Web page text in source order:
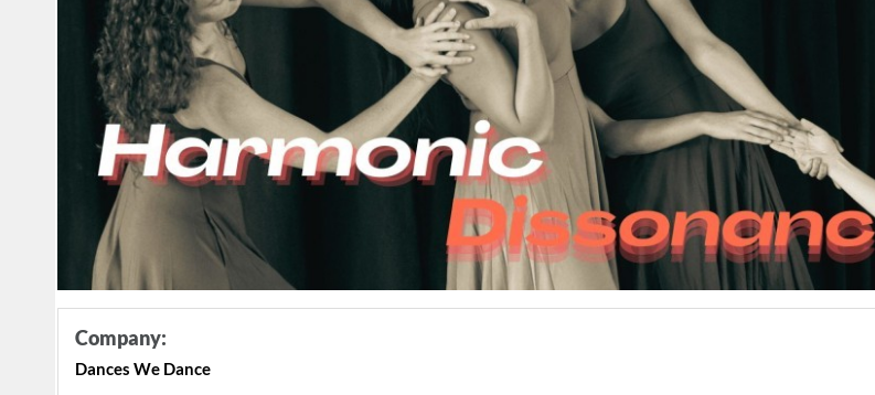
Company:
Dances We Dance